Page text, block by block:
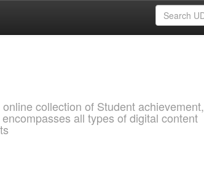
collection of Student achievement,
all types of digital content